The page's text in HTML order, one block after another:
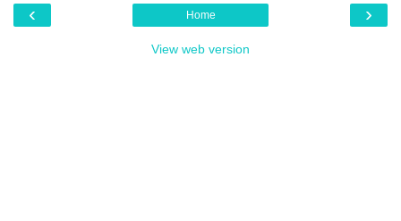
‹ ›
Home
View web version